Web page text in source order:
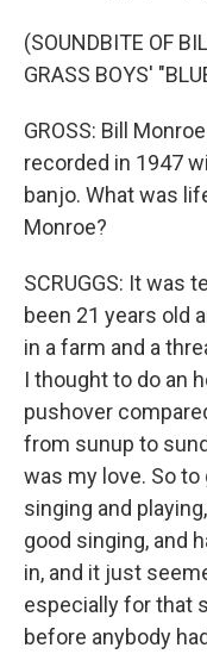
(SOUNDBITE OF
GRASS BOYS'
GROSS: Bill
recorded in 1947
banjo. What was
Monroe?
SCRUGGS: It was
been 21 years old
in a farm and a
I thought to do an
pushover
from sunup to
was my love. So to
singing and
good singing, and
in, and it just
especially for that
before anybody